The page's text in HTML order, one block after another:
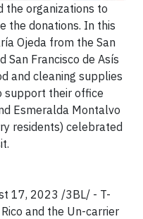
the organizations to
the donations. In this
Ojeda from the San
San Francisco de Asís
and cleaning supplies
support their office
Esmeralda Montalvo
residents) celebrated
17, 2023 /3BL/ - T-
and the Un-carrier